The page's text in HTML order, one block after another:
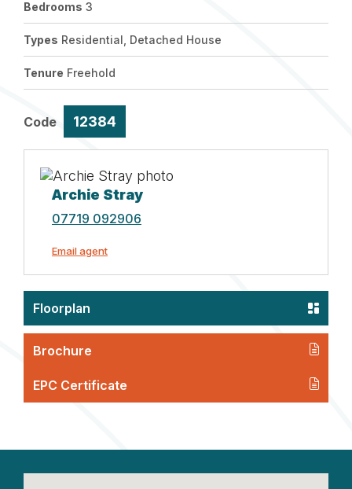
Bedrooms 3
Types Residential, Detached House
Tenure Freehold
Code 12384
Archie Stray
07719 092906
Email agent
Floorplan
Brochure
EPC Certificate